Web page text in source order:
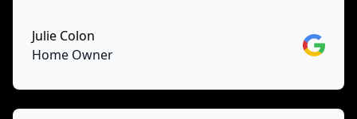
Julie Colon
Home Owner
Google